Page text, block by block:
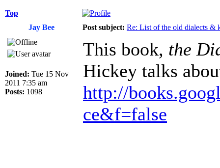
Top
Jay Bee
Post subject: Re: List of the old dialects &
Joined: Tue 15 Nov
2011 7:35 am
Posts: 1098
This book, the
Hickey talks
http://
ce&f=false